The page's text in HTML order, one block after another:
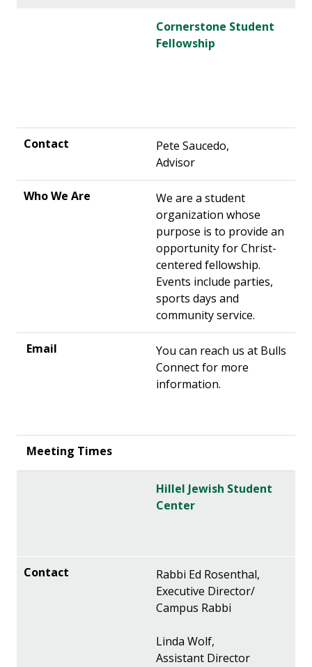
Cornerstone Student
Fellowship
Pete Saucedo,
Advisor
We are a student
organization whose
purpose is to provide an
opportunity for Christ-
centered fellowship.
Events include parties,
sports days and
community service.
You can reach us at Bulls
Connect for more
information.
Hillel Jewish Student
Center
Rabbi Ed Rosenthal,
Executive Director/
Campus Rabbi
Linda Wolf,
Assistant Director